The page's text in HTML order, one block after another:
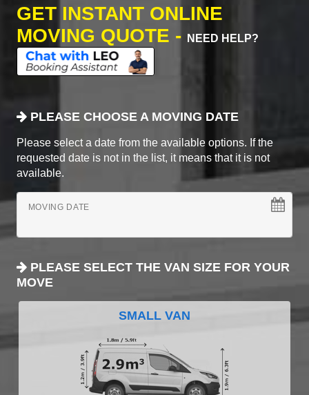
GET INSTANT ONLINE
MOVING QUOTE -
NEED HELP?
PLEASE CHOOSE A MOVING DATE
Please select a date from the available options. If the
requested date is not in the list, it means that it is not
available.
MOVING DATE
PLEASE SELECT THE VAN SIZE FOR YOUR
MOVE
SMALL VAN